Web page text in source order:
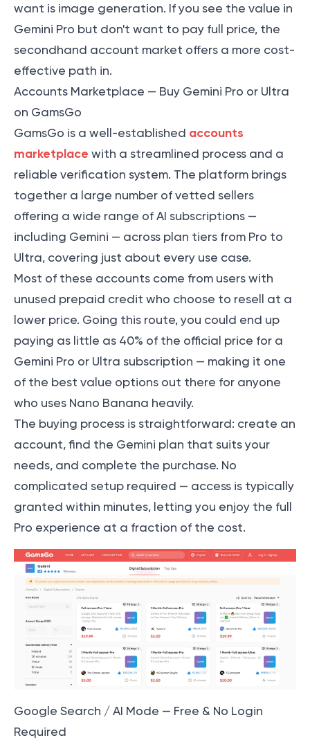
want is image generation. If you see the value in
Gemini Pro but don't want to pay full price, the
secondhand account market offers a more cost-
effective path in.
Accounts Marketplace — Buy Gemini Pro or Ultra
on GamsGo
GamsGo is a well-established accounts
marketplace with a streamlined process and a
reliable verification system. The platform brings
together a large number of vetted sellers
offering a wide range of AI subscriptions —
including Gemini — across plan tiers from Pro to
Ultra, covering just about every use case.
Most of these accounts come from users with
unused prepaid credit who choose to resell at a
lower price. Going this route, you could end up
paying as little as 40% of the official price for a
Gemini Pro or Ultra subscription — making it one
of the best value options out there for anyone
who uses Nano Banana heavily.
The buying process is straightforward: create an
account, find the Gemini plan that suits your
needs, and complete the purchase. No
complicated setup required — access is typically
granted within minutes, letting you enjoy the full
Pro experience at a fraction of the cost.
Google Search / AI Mode — Free & No Login
Required